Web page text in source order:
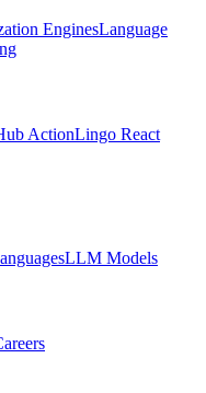
EnginesLanguage
ActionLingo React
LLM Models